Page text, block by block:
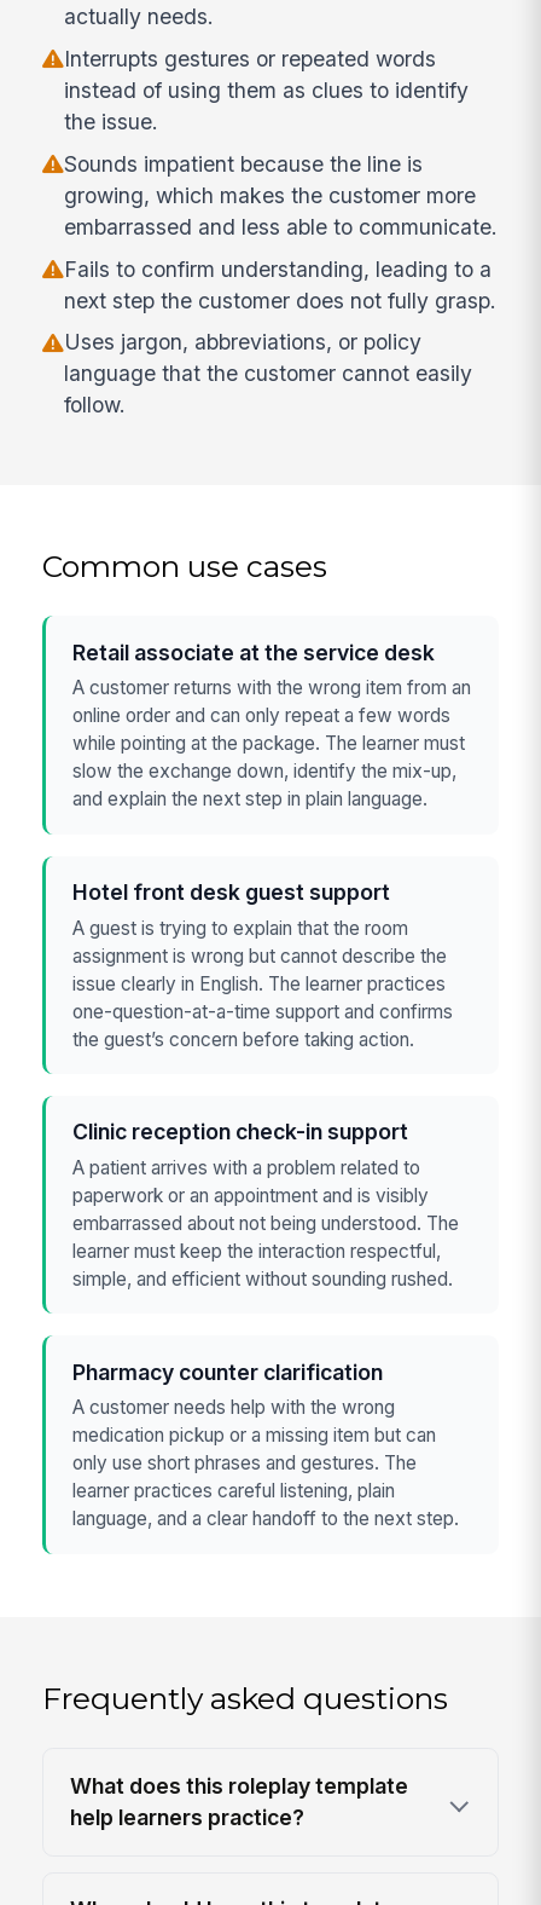
actually needs.
Interrupts gestures or repeated words
instead of using them as clues to identify
the issue.
Sounds impatient because the line is
growing, which makes the customer more
embarrassed and less able to communicate.
Fails to confirm understanding, leading to a
next step the customer does not fully grasp.
Uses jargon, abbreviations, or policy
language that the customer cannot easily
follow.
Common use cases
Retail associate at the service desk
A customer returns with the wrong item from an
online order and can only repeat a few words
while pointing at the package. The learner must
slow the exchange down, identify the mix-up,
and explain the next step in plain language.
Hotel front desk guest support
A guest is trying to explain that the room
assignment is wrong but cannot describe the
issue clearly in English. The learner practices
one-question-at-a-time support and confirms
the guest’s concern before taking action.
Clinic reception check-in support
A patient arrives with a problem related to
paperwork or an appointment and is visibly
embarrassed about not being understood. The
learner must keep the interaction respectful,
simple, and efficient without sounding rushed.
Pharmacy counter clarification
A customer needs help with the wrong
medication pickup or a missing item but can
only use short phrases and gestures. The
learner practices careful listening, plain
language, and a clear handoff to the next step.
Frequently asked questions
What does this roleplay template
help learners practice?